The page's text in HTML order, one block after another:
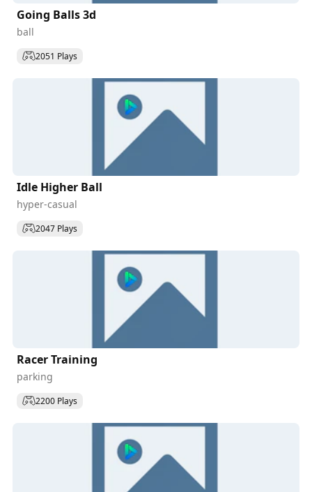
Going Balls 3d
ball
2051 Plays
Idle Higher Ball
hyper-casual
2047 Plays
Racer Training
parking
2200 Plays